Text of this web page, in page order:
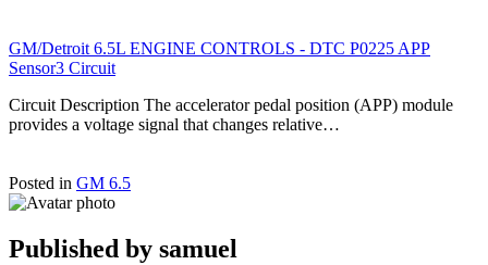
GM/Detroit 6.5L ENGINE CONTROLS - DTC P0225 APP
Sensor3 Circuit
Circuit Description The accelerator pedal position (APP) module
provides a voltage signal that changes relative…
Posted in GM 6.5
Published by samuel